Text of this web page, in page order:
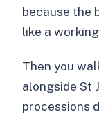
because the
like a
Then you
alongside St
processions